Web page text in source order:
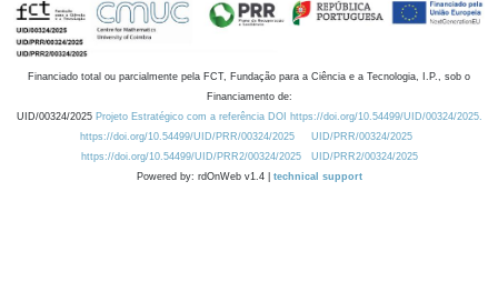
Financiado total ou parcialmente pela FCT, Fundação para a Ciência e a Tecnologia, I.P., sob o
Financiamento de:
UID/00324/2025 Projeto Estratégico com a referência DOI https://doi.org/10.54499/UID/00324/2025.
https://doi.org/10.54499/UID/PRR/00324/2025
UID/PRR/00324/2025
https://doi.org/10.54499/UID/PRR2/00324/2025
UID/PRR2/00324/2025
Powered by: rdOnWeb v1.4 | technical support